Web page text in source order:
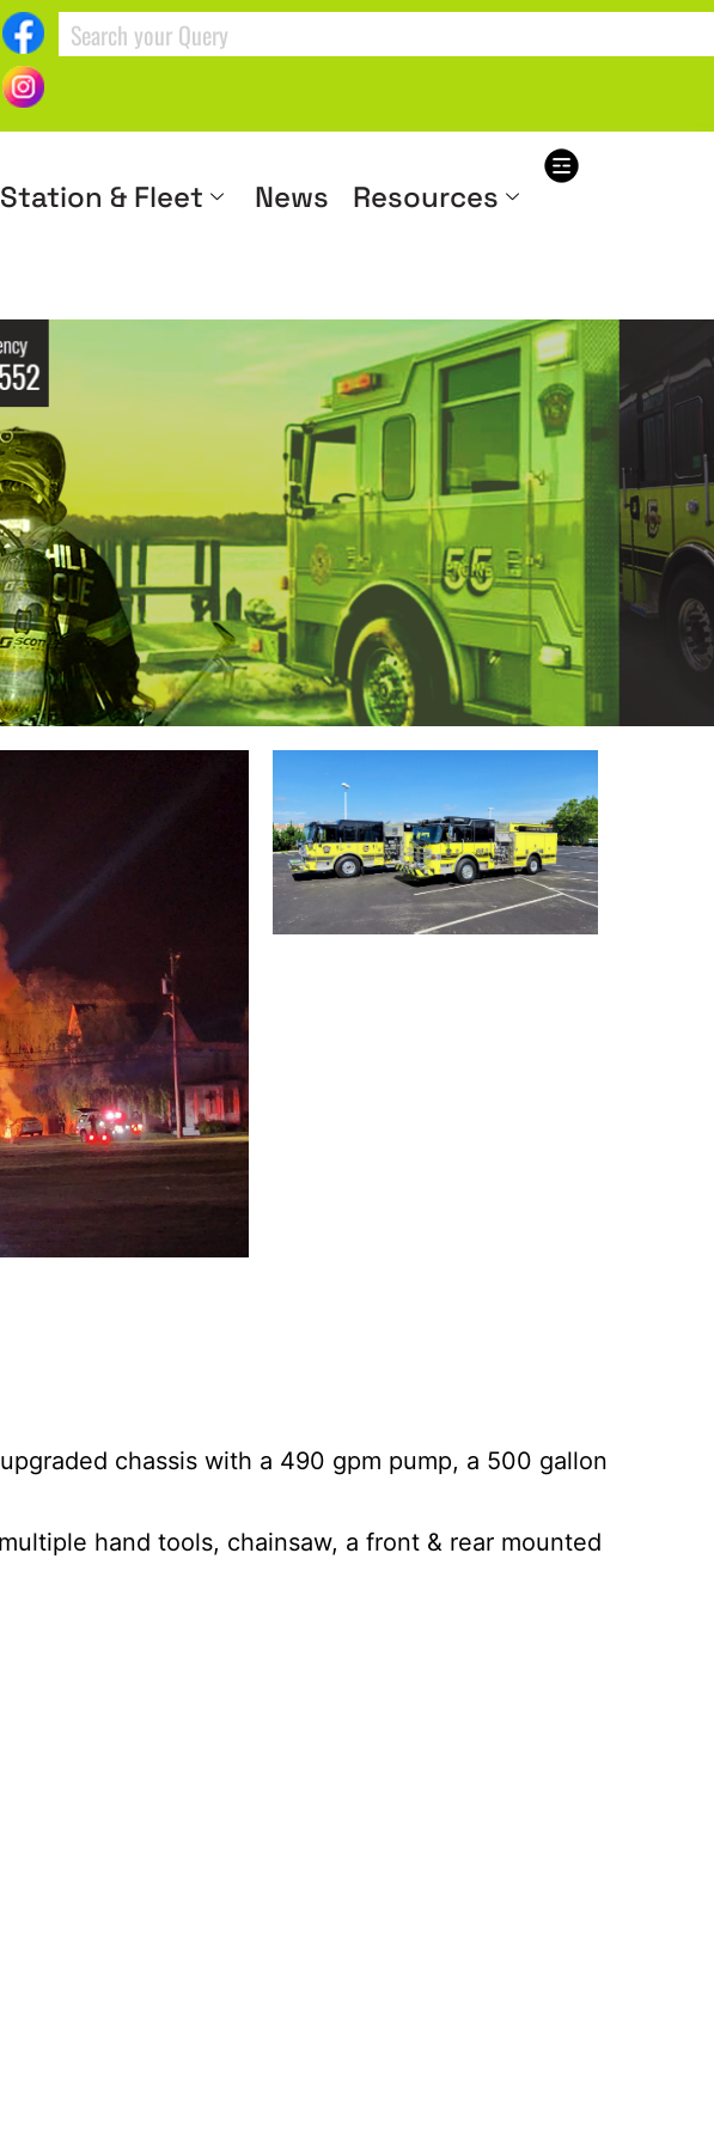
Station & Fleet News Resources
chassis with a 490 gpm pump, a 500 gallon
hand tools, chainsaw, a front & rear mounted